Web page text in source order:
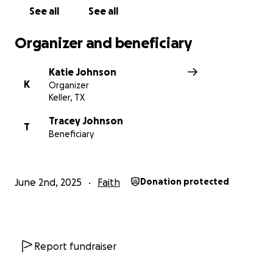
most.
See all See all
Organizer and beneficiary
K
Katie Johnson
Organizer
Keller, TX
T
Tracey Johnson
Beneficiary
June 2nd, 2025 Faith Donation protected
Report fundraiser